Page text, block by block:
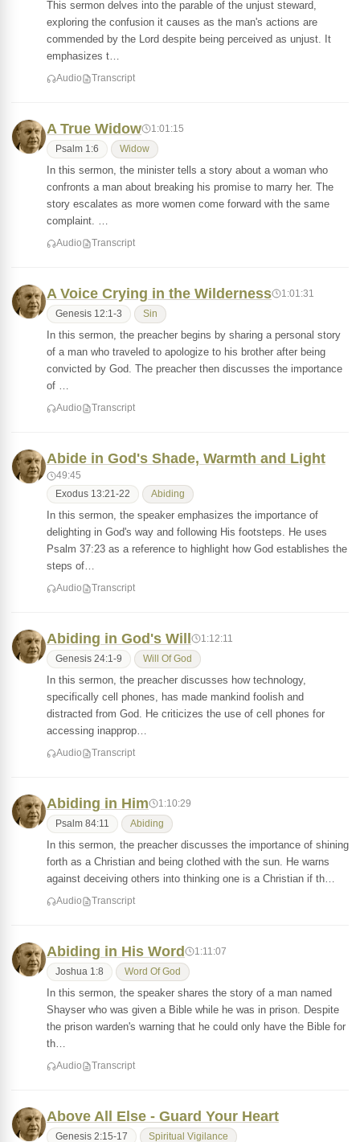
This sermon delves into the parable of the unjust steward,
exploring the confusion it causes as the man's actions are
commended by the Lord despite being perceived as unjust. It
emphasizes t…
Audio Transcript
A True Widow 1:01:15
Psalm 1:6 Widow
In this sermon, the minister tells a story about a woman who
confronts a man about breaking his promise to marry her. The
story escalates as more women come forward with the same
complaint. …
Audio Transcript
A Voice Crying in the Wilderness 1:01:31
Genesis 12:1-3 Sin
In this sermon, the preacher begins by sharing a personal story
of a man who traveled to apologize to his brother after being
convicted by God. The preacher then discusses the importance
of …
Audio Transcript
Abide in God's Shade, Warmth and Light
49:45
Exodus 13:21-22 Abiding
In this sermon, the speaker emphasizes the importance of
delighting in God's way and following His footsteps. He uses
Psalm 37:23 as a reference to highlight how God establishes the
steps of…
Audio Transcript
Abiding in God's Will 1:12:11
Genesis 24:1-9 Will Of God
In this sermon, the preacher discusses how technology,
specifically cell phones, has made mankind foolish and
distracted from God. He criticizes the use of cell phones for
accessing inapprop…
Audio Transcript
Abiding in Him 1:10:29
Psalm 84:11 Abiding
In this sermon, the preacher discusses the importance of shining
forth as a Christian and being clothed with the sun. He warns
against deceiving others into thinking one is a Christian if th…
Audio Transcript
Abiding in His Word 1:11:07
Joshua 1:8 Word Of God
In this sermon, the speaker shares the story of a man named
Shayser who was given a Bible while he was in prison. Despite
the prison warden's warning that he could only have the Bible for
th…
Audio Transcript
Above All Else - Guard Your Heart
Genesis 2:15-17 Spiritual Vigilance